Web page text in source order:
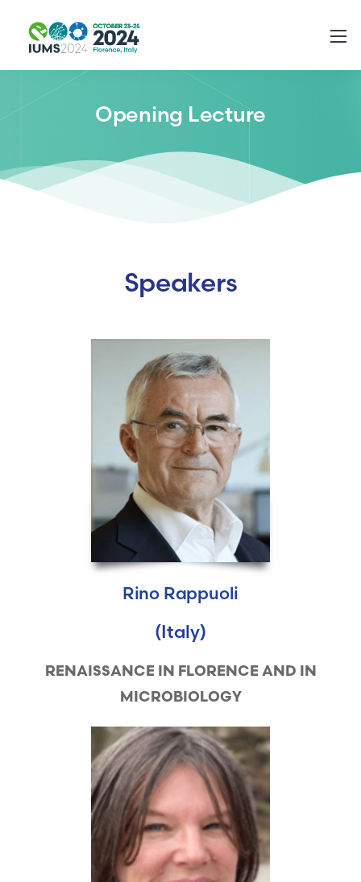
Opening Lecture
Speakers
Rino Rappuoli
(Italy)
RENAISSANCE IN FLORENCE AND IN
MICROBIOLOGY